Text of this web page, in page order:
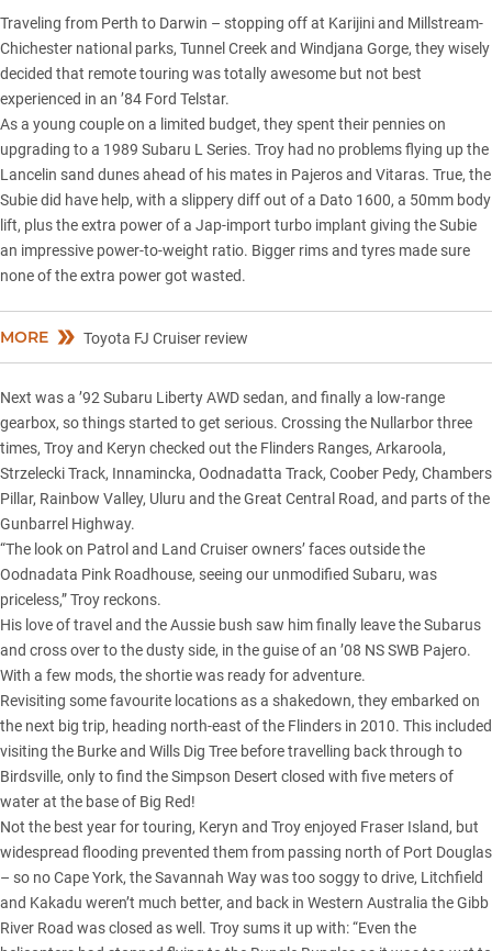
Traveling from Perth to Darwin – stopping off at Karijiniand Millstream-
Chichester national parks, Tunnel Creek and Windjana Gorge, they wisely
decided that remote touring was totally awesome but not best
experienced in an ’84 Ford Telstar.
As a young couple on a limited budget, they spent their pennies on
upgrading to a 1989 Subaru L Series. Troy had no problemsflying up the
Lancelin sand dunesahead of his mates in Pajeros and Vitaras. True, the
Subie did have help, with a slippery diff out of a Dato 1600, a 50mm body
lift, plus the extra power of a Jap-import turbo implant giving the Subie
an impressive power-to-weight ratio. Bigger rims and tyres made sure
none of the extra power got wasted.
MORE Toyota FJ Cruiser review
Next was a ’92 Subaru Liberty AWD sedan, and finally a low-range
gearbox, so things started to get serious. Crossing the Nullarborthree
times, Troy and Keryn checked out the Flinders Ranges, Arkaroola,
Strzelecki Track, Innamincka, Oodnadatta Track, Coober Pedy, Chambers
Pillar, Rainbow Valley, Uluru and the Great Central Road, and parts of the
Gunbarrel Highway.
“The look on Patrol and Land Cruiser owners’ faces outside the
Oodnadata Pink Roadhouse, seeing our unmodified Subaru, was
priceless,” Troy reckons.
His love of travel and the Aussie bush saw him finally leave the Subarus
and cross over to the dusty side, in the guise of an ’08 NS SWB Pajero.
With a few mods, the shortie was ready for adventure.
Revisiting some favourite locations as a shakedown, they embarked on
the next big trip, heading north-east of the Flinders in 2010. This included
visiting the Burke and Wills Dig Tree before travelling back through to
Birdsville, only to find theSimpson Desert closed with five meters of
water at the base of Big Red!
Not the best year for touring, Keryn and Troy enjoyed Fraser Island, but
widespread flooding prevented them from passing north of Port Douglas
– so no Cape York, the Savannah Way was too soggy to drive, Litchfield
and Kakadu weren’t much better, and back in Western Australia the Gibb
River Road was closed as well. Troy sums it up with: “Even the